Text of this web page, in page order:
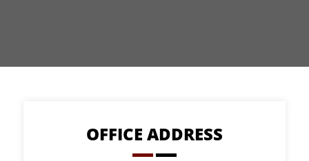
OFFICE ADDRESS